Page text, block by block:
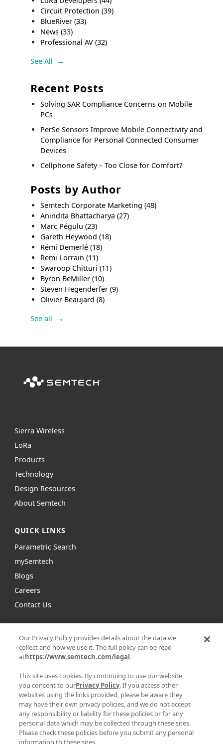
Circuit Protection(39)
BlueRiver(33)
News(33)
Professional AV(32)
See All
Recent Posts
Solving SAR Compliance Concerns on Mobile
PCs
PerSe Sensors Improve Mobile Connectivity and
Compliance for Personal Connected Consumer
Devices
Cellphone Safety – Too Close for Comfort?
Posts by Author
Semtech Corporate Marketing(48)
Anindita Bhattacharya(27)
Marc Pégulu(23)
Gareth Heywood(18)
Rémi Demerlé(18)
Remi Lorrain(11)
Swaroop Chitturi(11)
Byron BeMiller(10)
Steven Hegenderfer(9)
Olivier Beaujard(8)
See all
Sierra Wireless
LoRa
Products
Technology
Design Resources
About Semtech
QUICK LINKS
Parametric Search
mySemtech
Blogs
Careers
Contact Us
Semtech is a leading global supplier of high
performance analog and mixed-signal semiconductors
and advanced algorithms for infrastructure, high-end
FacebookTwitter
PRIVACY POLICY|TERMS & CONDITIONS
Our Privacy Policy provides details about the data we
collect and how we use it. The full policy can be read
athttps://www.semtech.com/legal.
This site uses cookies. By continuing to use our website,
you consent to ourPrivacy Policy. If you access other
websites using the links provided, please be aware they
may have their own privacy policies, and we do not accept
any responsibility or liability for these policies or for any
personal data which may be collected through these sites.
Please check these policies before you submit any personal
information to these sites.